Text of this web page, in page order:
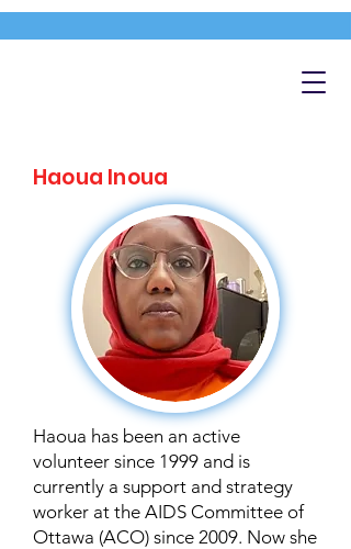
Haoua Inoua
Haoua has been an active
volunteer since 1999 and is
currently a support and strategy
worker at the AIDS Committee of
Ottawa (ACO) since 2009. Now she